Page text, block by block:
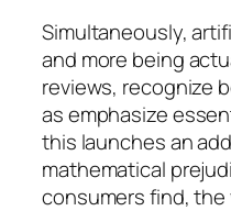
Simultaneously,
and more being
reviews, recognize
as emphasize
this launches an
mathematical
consumers find,